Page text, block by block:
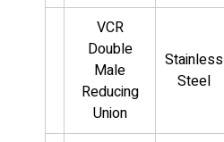
VCR
Double
Male
Reducing
Union
Stainless
Steel